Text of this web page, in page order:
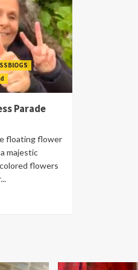
Parade
floating flower
majestic
flowers